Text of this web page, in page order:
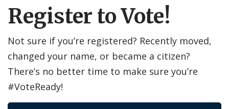
Register to Vote!
Not sure if you’re registered? Recently moved,
changed your name, or became a citizen?
There’s no better time to make sure you’re
#VoteReady!